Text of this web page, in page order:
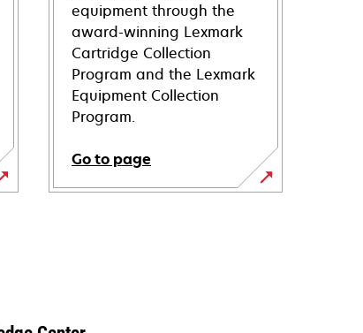
equipment through the
award-winning Lexmark
Cartridge Collection
Program and the Lexmark
Equipment Collection
Program.
Go to page